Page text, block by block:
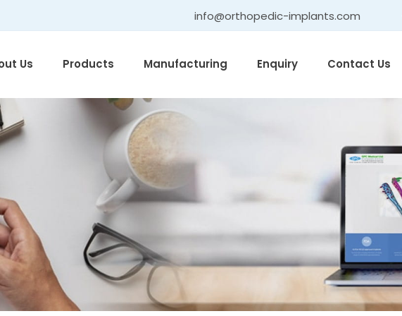
info@orthopedic-implants.com
Us Products Manufacturing Enquiry Contact Us